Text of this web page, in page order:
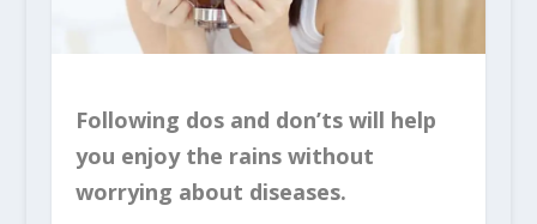
Following dos and don’ts will help
you enjoy the rains without
worrying about diseases.